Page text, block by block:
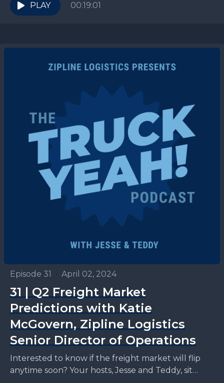
PLAY
00:19:01
Episode 31 • April 02, 2024
31 | Q2 Freight Market
Predictions with Katie
McGovern, Zipline Logistics
Senior Director of Operations
Interested to know if the freight market will flip
anytime soon? Your hosts, Jesse and Teddy, sit